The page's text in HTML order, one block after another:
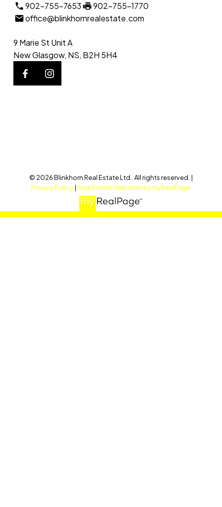
902-755-7653
902-755-1770
office@blinkhornrealestate.com
9 Marie St Unit A
New Glasgow, NS, B2H 5H4
© 2026 Blinkhorn Real Estate Ltd.. All rights reserved. |
Privacy Policy|Real Estate Websites by myRealPage